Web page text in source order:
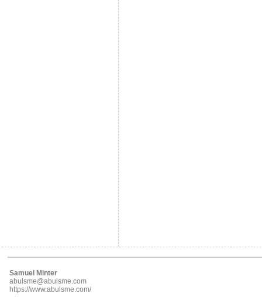
Samuel Minter
abulsme@abulsme.com
https://www.abulsme.com/